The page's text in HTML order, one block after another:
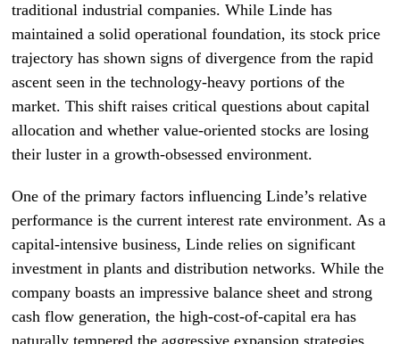
traditional industrial companies. While Linde has
maintained a solid operational foundation, its stock price
trajectory has shown signs of divergence from the rapid
ascent seen in the technology-heavy portions of the
market. This shift raises critical questions about capital
allocation and whether value-oriented stocks are losing
their luster in a growth-obsessed environment.
One of the primary factors influencing Linde’s relative
performance is the current interest rate environment. As a
capital-intensive business, Linde relies on significant
investment in plants and distribution networks. While the
company boasts an impressive balance sheet and strong
cash flow generation, the high-cost-of-capital era has
naturally tempered the aggressive expansion strategies